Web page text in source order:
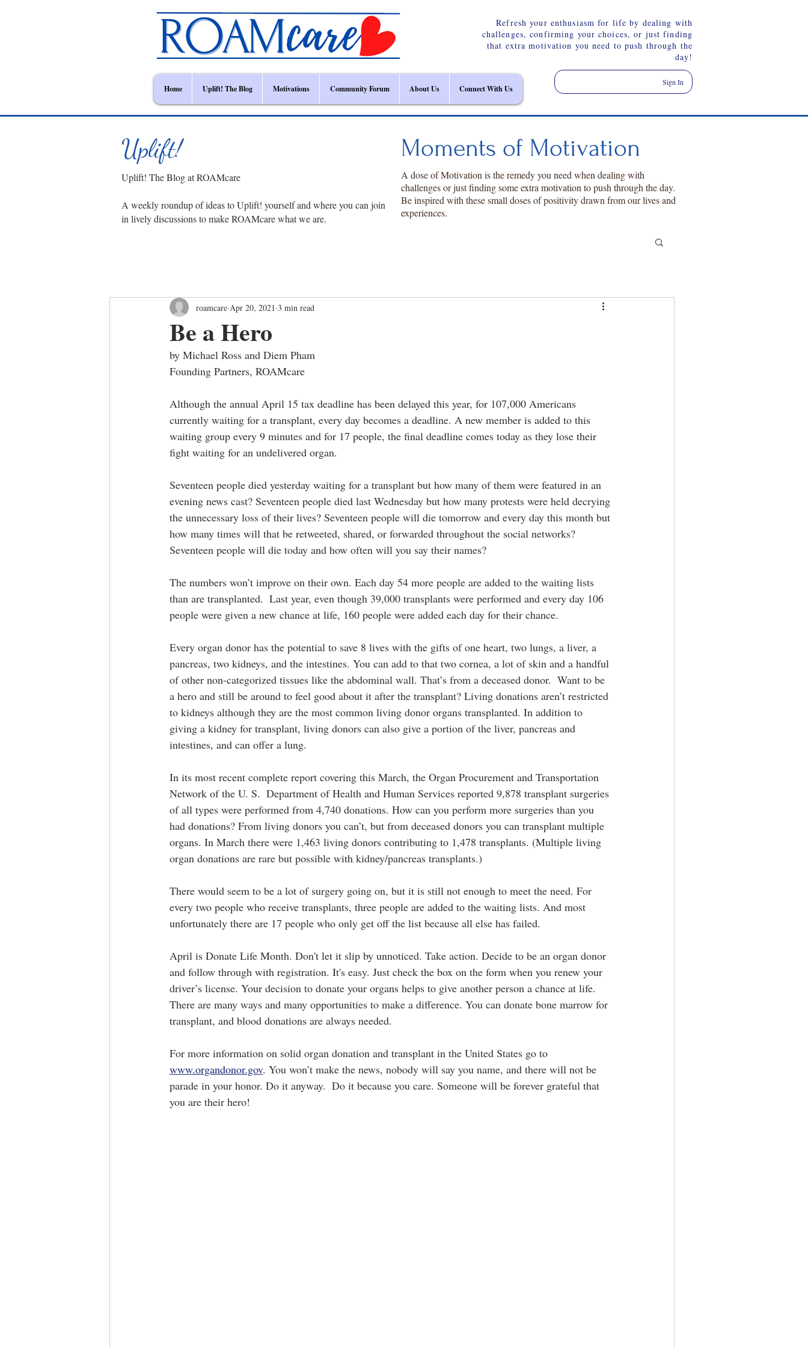
Refresh your enthusiasm for life by dealing with
challenges, confirming your choices, or just finding
that extra motivation you need to push through the
day!
Home Uplift! The Blog Motivations Community Forum About Us Connect With Us
Sign In
Uplift!
Uplift! The Blog at ROAMcare
A weekly roundup of ideas to Uplift! yourself and where you can join
in lively discussions to make ROAMcare what we are.
Moments of Motivation
A dose of Motivation is the remedy you need when dealing with
challenges or just finding some extra motivation to push through the day.
Be inspired with these small doses of positivity drawn from our lives and
experiences.
Be a Hero
roamcare Apr 20, 2021 3 min read
by Michael Ross and Diem Pham
Founding Partners, ROAMcare
Although the annual April 15 tax deadline has been delayed this year, for 107,000 Americans
currently waiting for a transplant, every day becomes a deadline. A new member is added to this
waiting group every 9 minutes and for 17 people, the final deadline comes today as they lose their
fight waiting for an undelivered organ.
Seventeen people died yesterday waiting for a transplant but how many of them were featured in an
evening news cast? Seventeen people died last Wednesday but how many protests were held decrying
the unnecessary loss of their lives? Seventeen people will die tomorrow and every day this month but
how many times will that be retweeted, shared, or forwarded throughout the social networks?
Seventeen people will die today and how often will you say their names?
The numbers won’t improve on their own. Each day 54 more people are added to the waiting lists
than are transplanted.  Last year, even though 39,000 transplants were performed and every day 106
people were given a new chance at life, 160 people were added each day for their chance.
Every organ donor has the potential to save 8 lives with the gifts of one heart, two lungs, a liver, a
pancreas, two kidneys, and the intestines. You can add to that two cornea, a lot of skin and a handful
of other non-categorized tissues like the abdominal wall. That’s from a deceased donor.  Want to be
a hero and still be around to feel good about it after the transplant? Living donations aren’t restricted
to kidneys although they are the most common living donor organs transplanted. In addition to
giving a kidney for transplant, living donors can also give a portion of the liver, pancreas and
intestines, and can offer a lung.
In its most recent complete report covering this March, the Organ Procurement and Transportation
Network of the U. S.  Department of Health and Human Services reported 9,878 transplant surgeries
of all types were performed from 4,740 donations. How can you perform more surgeries than you
had donations? From living donors you can’t, but from deceased donors you can transplant multiple
organs. In March there were 1,463 living donors contributing to 1,478 transplants. (Multiple living
organ donations are rare but possible with kidney/pancreas transplants.)
There would seem to be a lot of surgery going on, but it is still not enough to meet the need. For
every two people who receive transplants, three people are added to the waiting lists. And most
unfortunately there are 17 people who only get off the list because all else has failed.
April is Donate Life Month. Don't let it slip by unnoticed. Take action. Decide to be an organ donor
and follow through with registration. It's easy. Just check the box on the form when you renew your
driver’s license. Your decision to donate your organs helps to give another person a chance at life.
There are many ways and many opportunities to make a difference. You can donate bone marrow for
transplant, and blood donations are always needed.
For more information on solid organ donation and transplant in the United States go to
www.organdonor.gov. You won’t make the news, nobody will say you name, and there will not be
parade in your honor. Do it anyway.  Do it because you care. Someone will be forever grateful that
you are their hero!